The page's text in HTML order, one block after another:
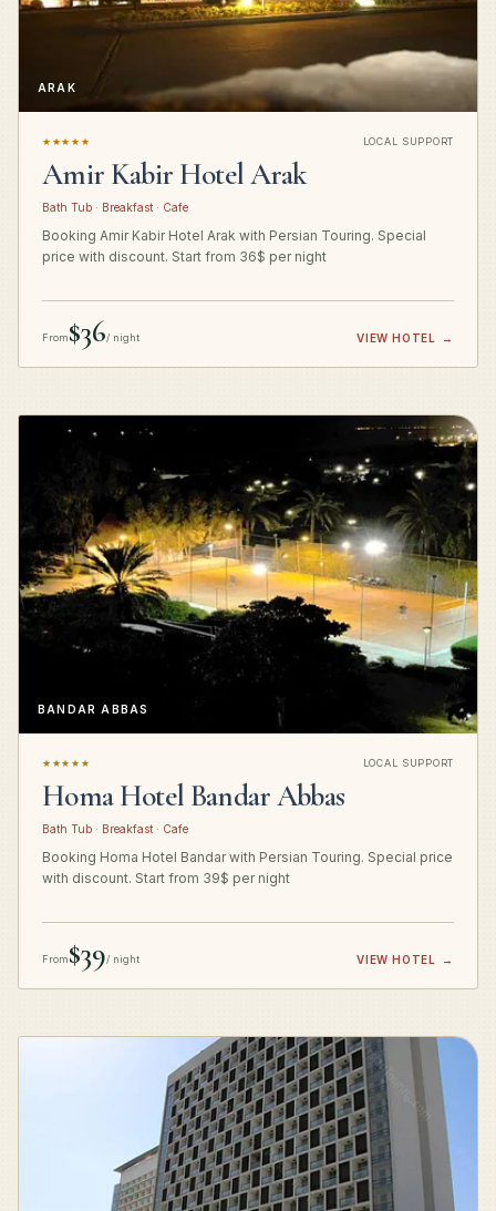
ARAK
★★★★★ LOCAL SUPPORT
Amir Kabir Hotel Arak
Bath Tub · Breakfast · Cafe
Booking Amir Kabir Hotel Arak with Persian Touring. Special
price with discount. Start from 36$ per night
From$36/ night VIEW HOTEL →
BANDAR ABBAS
★★★★★ LOCAL SUPPORT
Homa Hotel Bandar Abbas
Bath Tub · Breakfast · Cafe
Booking Homa Hotel Bandar with Persian Touring. Special price
with discount. Start from 39$ per night
From$39/ night VIEW HOTEL →